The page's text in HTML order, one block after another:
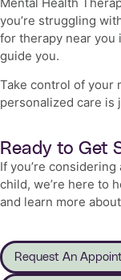
you’re struggling
for therapy near you
guide you.
Take control of your
personalized care is
Ready to Get
If you’re
child, we’re here to
and learn more
Request An